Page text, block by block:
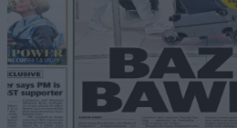
Perth Test
Rohit Sharma
Kane Williamson